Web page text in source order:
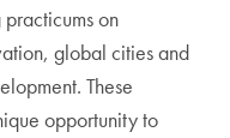
on
global cities and
These
opportunity to